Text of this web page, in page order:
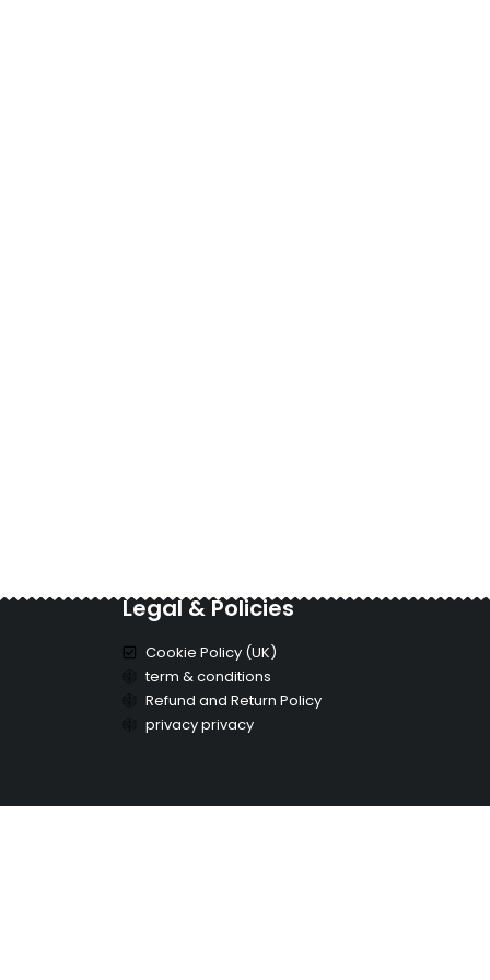
Legal & Policies
Cookie Policy (UK)
term & conditions
Refund and Return Policy
privacy privacy